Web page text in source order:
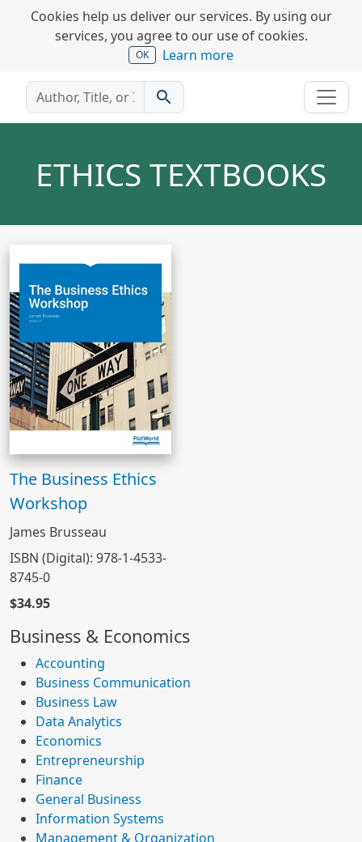
Cookies help us deliver our services. By using our
services, you agree to our use of cookies.
OK Learn more
search
ETHICS TEXTBOOKS
Business & Economics
Accounting
Business Communication
Business Law
Data Analytics
Economics
Entrepreneurship
Finance
General Business
Information Systems
Management & Organization
The Business Ethics
Workshop
James Brusseau
ISBN (Digital): 978-1-4533-
8745-0
$34.95